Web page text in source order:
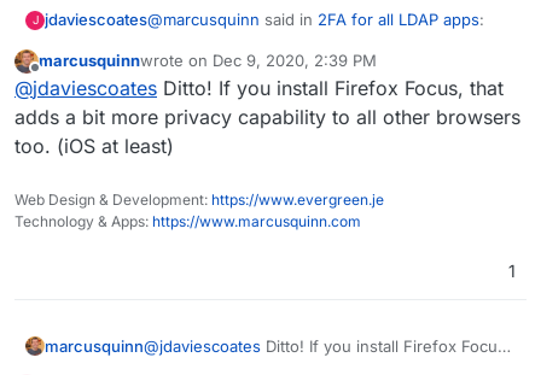
J jdaviescoates@marcusquinn said in 2FA for all LDAP apps:
@jdaviescoatesInteresting, I deleted the
Facebook app a long time ago. Makes me
think I should do the same for other social
spyware too. Will give it a try.
One thing I've started doing is using the browser
"install app/ add to homepage" whatever they
Mastodon/ this and other Forums I use so they
kinda sorta work like apps but really I'm just
Offline
marcusquinnwrote on Dec 9, 2020, 2:39 PM
last edited by
@jdaviescoates Ditto! If you install Firefox Focus, that
adds a bit more privacy capability to all other browsers
too. (iOS at least)
Web Design & Development: https://www.evergreen.je
Technology & Apps: https://www.marcusquinn.com
1
marcusquinn@jdaviescoates Ditto! If you install Firefox Focus,